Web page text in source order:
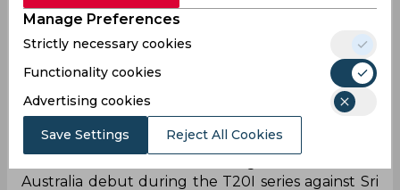
will be back in action after recovering from his
injury. Ben McDermott, who had a brilliant BBL
season has also been recalled to the national
squad.
Josh Inglis has been added to the Australia squad
for the upcoming T20I series against Sri Lanka. In
an interview with cricket.com.au, Aaron
Australia debut during the T20I series against Sri
Manage Preferences
Strictly necessary cookies
Functionality cookies
Advertising cookies
Save Settings Reject All Cookies